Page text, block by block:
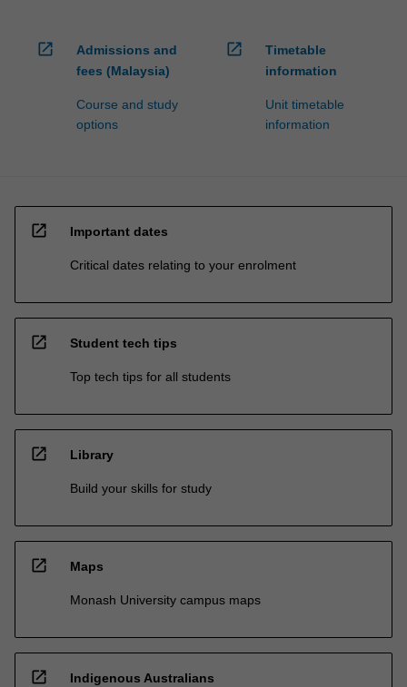
open_in_new
Admissions and
fees (Malaysia)
Course and study
options
open_in_new
Timetable
information
Unit timetable
information
open_in_new Important dates
Critical dates relating to your enrolment
open_in_new Student tech tips
Top tech tips for all students
open_in_new Library
Build your skills for study
open_in_new Maps
Monash University campus maps
open_in_new Indigenous Australians